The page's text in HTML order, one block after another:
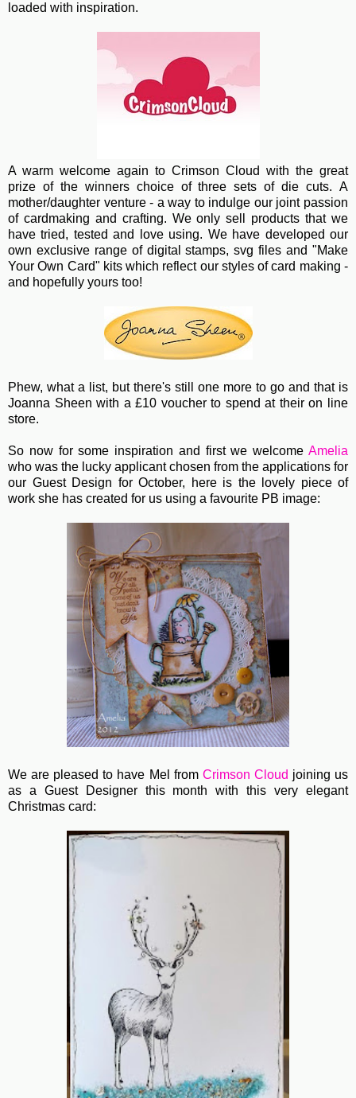
loaded with inspiration.
A warm wel come again to Crimson Cloud with the great
prize of the winners choice of three sets of die cuts. A
mother/daughter venture - a way to indulge our joint passion
of cardmaking and crafting. We only sell products that we
have tried, tested and love using. We have developed our
own exclusive range of digital stamps, svg files and "Make
Your Own Card" kits which reflect our styles of card making -
and hopefully yours too!
Phew, what a list, but there's still one more to go and that is
Joanna Sheen with a £10 voucher to spend at their on line
store.
So now for some inspiration and first we welcome Amelia
who was the lucky applicant chosen from the applications for
our Guest Design for October, here is the lovely piece of
work she has created for us using a favourite PB image:
We are pleased to have Mel from Crimson Cloud joining us
as a Guest Designer this month with this very elegant
Christmas card: